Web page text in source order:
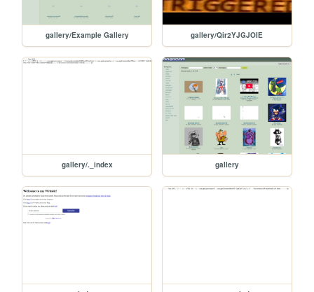
gallery/Example Gallery gallery/Qir2YJGJOIE
gallery/._index gallery